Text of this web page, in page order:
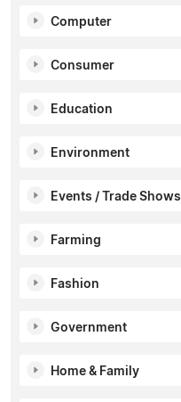
Computer
Consumer
Education
Environment
Events / Trade Shows
Farming
Fashion
Government
Home & Family